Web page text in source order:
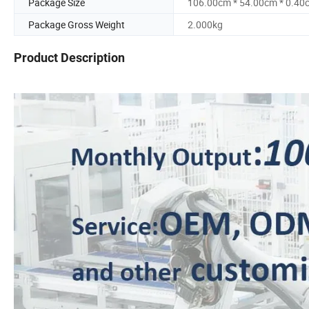
Package Size
106.00cm * 54.00cm *
Package Gross Weight
2.000kg
Product Description